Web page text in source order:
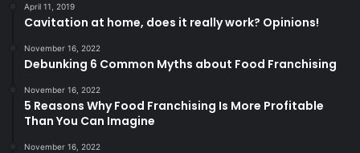
April 11, 2019
Cavitation at home, does it really work? Opinions!
November 16, 2022
Debunking 6 Common Myths about Food Franchising
November 16, 2022
5 Reasons Why Food Franchising Is More Profitable
Than You Can Imagine
November 16, 2022